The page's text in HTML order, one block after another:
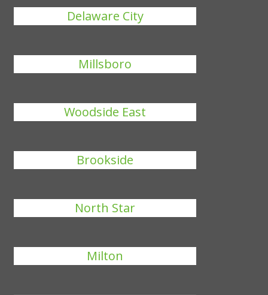
Delaware City
Millsboro
Woodside East
Brookside
North Star
Milton